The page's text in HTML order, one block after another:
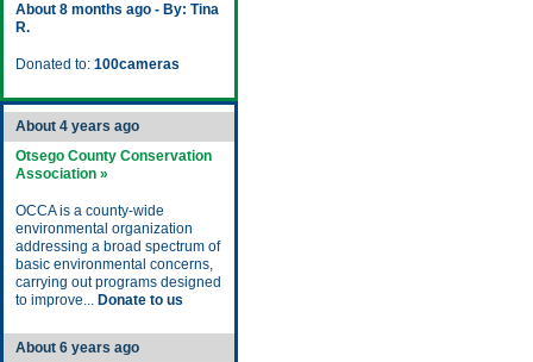
About 8 months ago - By: Tina
R.
Donated to: 100cameras
About 4 years ago
Otsego County Conservation
Association »
OCCA is a county-wide
environmental organization
addressing a broad spectrum of
basic environmental concerns,
carrying out programs designed
to improve... Donate to us
About 6 years ago